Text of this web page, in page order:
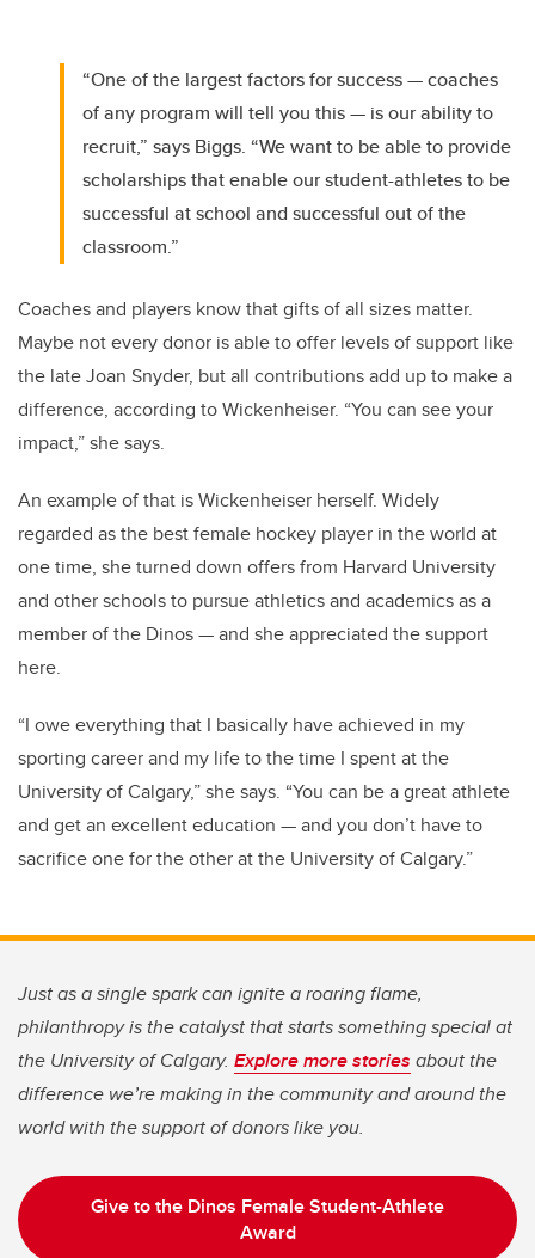
“One of the largest factors for success — coaches
of any program will tell you this — is our ability to
recruit,” says Biggs. “We want to be able to provide
scholarships that enable our student-athletes to be
successful at school and successful out of the
classroom.”
Coaches and players know that gifts of all sizes matter.
Maybe not every donor is able to offer levels of support like
the late Joan Snyder, but all contributions add up to make a
difference, according to Wickenheiser. “You can see your
impact,” she says.
An example of that is Wickenheiser herself. Widely
regarded as the best female hockey player in the world at
one time, she turned down offers from Harvard University
and other schools to pursue athletics and academics as a
member of the Dinos — and she appreciated the support
here.
“I owe everything that I basically have achieved in my
sporting career and my life to the time I spent at the
University of Calgary,” she says. “You can be a great athlete
and get an excellent education — and you don’t have to
sacrifice one for the other at the University of Calgary.”
Just as a single spark can ignite a roaring flame,
philanthropy is the catalyst that starts something special at
the University of Calgary. Explore more stories about the
difference we’re making in the community and around the
world with the support of donors like you.
Give to the Dinos Female Student-Athlete
Award